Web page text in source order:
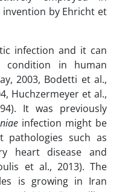
by Ehricht et
infection and it can
condition in human
2003, Bodetti et al.,
Huchzermeyer et al.,
It was previously
infection might be
pathologies such as
heart disease and
et al., 2013). The
is growing in Iran